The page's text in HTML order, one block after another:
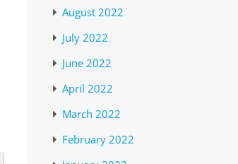
August 2022
July 2022
June 2022
April 2022
March 2022
February 2022